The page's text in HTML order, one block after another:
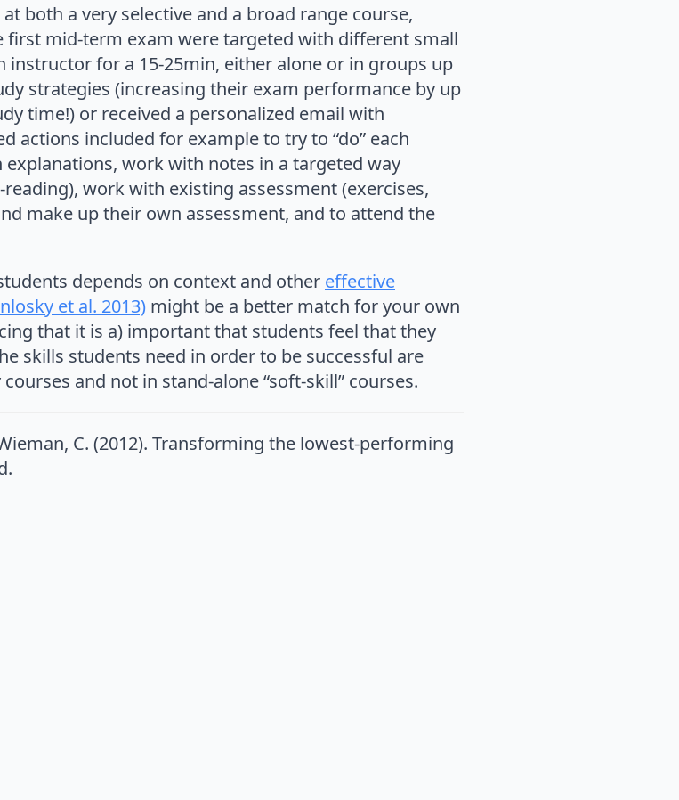
both a very selective and a broad range course,
mid-term exam were targeted with different small
for a 15-25min, either alone or in groups up
strategies (increasing their exam performance by up
time!) or received a personalized email with
actions included for example to try to “do” each
work with notes in a targeted way
work with existing assessment (exercises,
make up their own assessment, and to attend the
depends on context and other effective
et al. 2013) might be a better match for your own
that it is a) important that students feel that they
skills students need in order to be successful are
and not in stand-alone “soft-skill” courses.
C. (2012). Transforming the lowest-performing